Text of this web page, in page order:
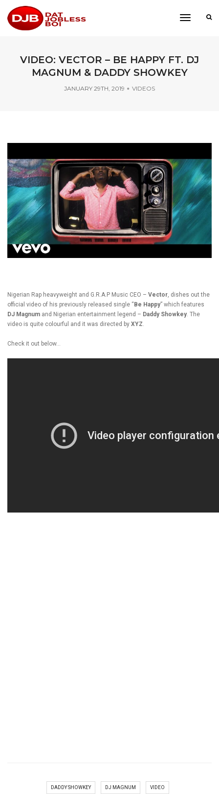
toggle
VIDEO: VECTOR – BE HAPPY FT. DJ
MAGNUM & DADDY SHOWKEY
JANUARY 29TH, 2019 VIDEOS
Nigerian Rap heavyweight and G.R.A.P Music CEO – Vector, dishes out the
official video of his previously released single “Be Happy” which features
DJ Magnum and Nigerian entertainment legend – Daddy Showkey. The
video is quite colourful and it was directed by XYZ.
Check it out below…
DADDY SHOWKEY DJ MAGNUM VIDEO